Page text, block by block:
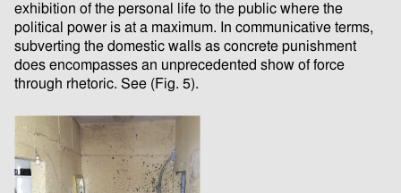
exhibition of the personal life to the public where the
political power is at a maximum. In communicative terms,
subverting the domestic walls as concrete punishment
does encompasses an unprecedented show of force
through rhetoric. See (Fig. 5).